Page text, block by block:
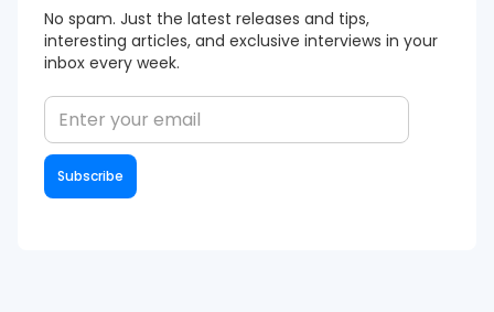
No spam. Just the latest releases and tips,
interesting articles, and exclusive interviews in your
inbox every week.